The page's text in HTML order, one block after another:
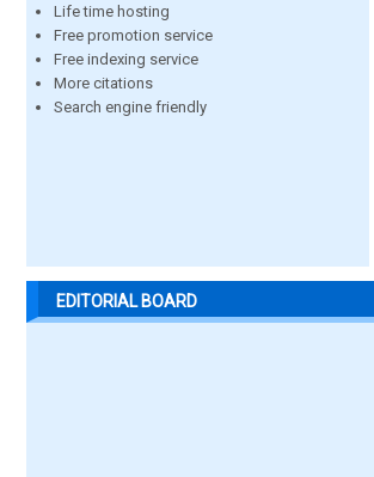
Life time hosting
Free promotion service
Free indexing service
More citations
Search engine friendly
EDITORIAL BOARD